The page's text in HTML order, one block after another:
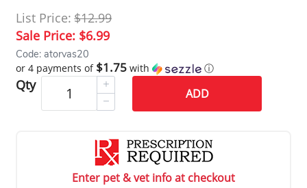
List Price: $12.99
Sale Price: $6.99
Code: atorvas20
or 4 payments of $1.75 with ⓘ
Qty
ADD
Enter pet & vet info at checkout